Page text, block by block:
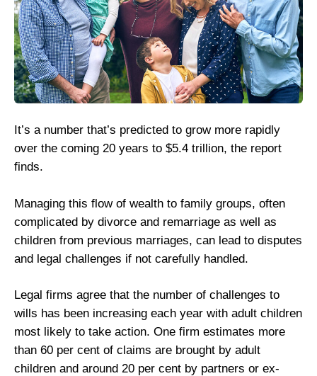
It’s a number that’s predicted to grow more rapidly
over the coming 20 years to $5.4 trillion, the report
finds.
Managing this flow of wealth to family groups, often
complicated by divorce and remarriage as well as
children from previous marriages, can lead to disputes
and legal challenges if not carefully handled.
Legal firms agree that the number of challenges to
wills has been increasing each year with adult children
most likely to take action. One firm estimates more
than 60 per cent of claims are brought by adult
children and around 20 per cent by partners or ex-